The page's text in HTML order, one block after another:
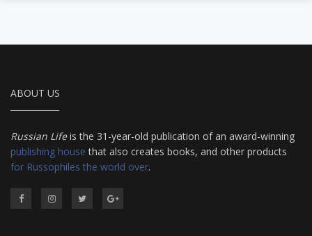
ABOUT US
Russian Lifeis the 31-year-old publication of an award-winning
publishing house that also creates books, and other products
for Russophiles the world over.